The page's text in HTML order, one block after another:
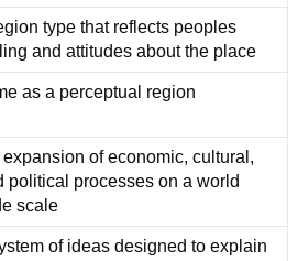
type that reflects peoples
and attitudes about the place
as a perceptual region
expansion of economic, cultural,
political processes on a world
scale
of ideas designed to explain